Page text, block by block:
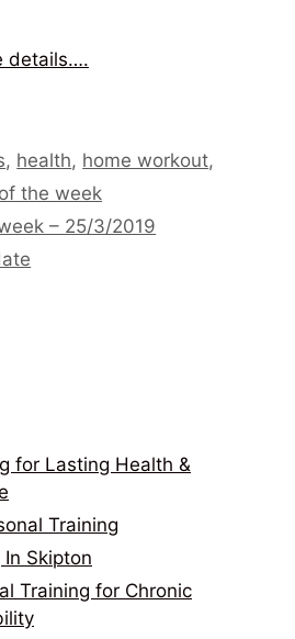
details….
, health, home workout,
the week
– 25/3/2019
for Lasting Health &
Training
Skipton
Training for Chronic